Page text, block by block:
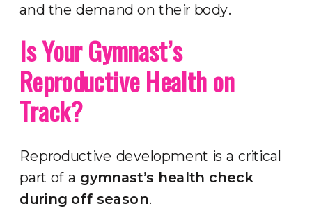
and the demand on their body.
Is Your Gymnast’s
Reproductive Health on
Track?
Reproductive development is a critical
part of a gymnast’s health check
during off season.